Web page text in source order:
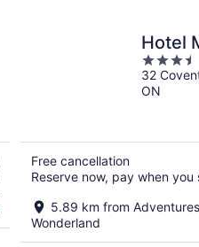
Hotel
3.5
out
of
32
ON
Free cancellation
Reserve now, pay when you
5.89 km from
Wonderland